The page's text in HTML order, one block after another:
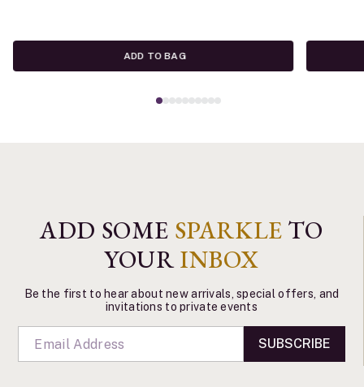
ADD TO BAG
ADD SOME SPARKLE TO
YOURINBOX
Be the first to hear about new arrivals, special offers, and
invitations to private events
SUBSCRIBE